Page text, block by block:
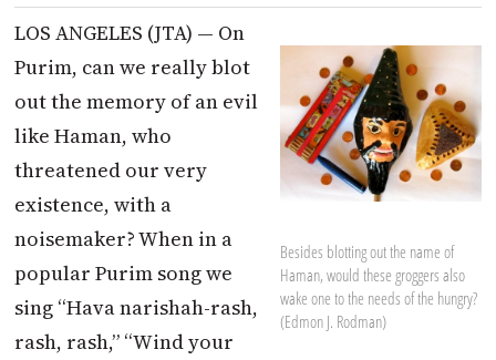
Besides blotting out the name of
Haman, would these groggers also
wake one to the needs of the hungry?
(Edmon J. Rodman)
LOS ANGELES (JTA) — On
Purim, can we really blot
out the memory of an evil
like Haman, who
threatened our very
existence, with a
noisemaker? When in a
popular Purim song we
sing “Hava narishah-rash,
rash, rash,” “Wind your